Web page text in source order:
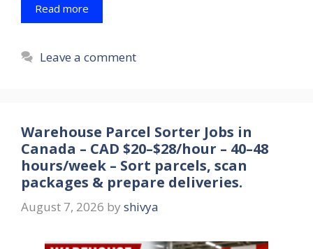
Read more
Leave a comment
Warehouse Parcel Sorter Jobs in
Canada – CAD $20–$28/hour – 40–48
hours/week – Sort parcels, scan
packages & prepare deliveries.
August 7, 2026 by shivya